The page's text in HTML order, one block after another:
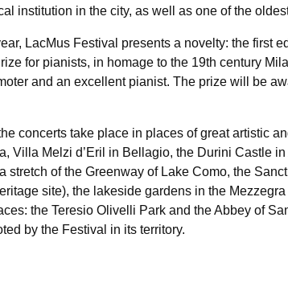
institution in the city, as well as one of the
LacMus Festival presents a novelty: the first
for pianists, in homage to the 19th century
and an excellent pianist. The prize will be
concerts take place in places of great artistic
Villa Melzi d’Eril in Bellagio, the Durini Castle
stretch of the Greenway of Lake Como, the
site), the lakeside gardens in the
the Teresio Olivelli Park and the Abbey of
by the Festival in its territory.